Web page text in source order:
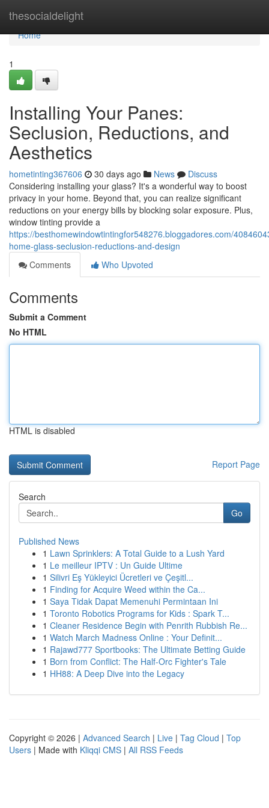
thesocialdelight
Home
Home
1
Installing Your Panes:
Seclusion, Reductions, and
Aesthetics
hometinting367606 30 days ago News
Discuss
Considering installing your glass? It's a wonderful way to boost
privacy in your home. Beyond that, you can realize significant
reductions on your energy bills by blocking solar exposure. Plus,
window tinting provide a
https://besthomewindowtintingfor548276.bloggadores.com/
home-glass-seclusion-reductions-and-design
Comments
Who Upvoted
Comments
Submit a Comment
No HTML
HTML is disabled
Report Page
Search
Go
Published News
1 Lawn Sprinklers: A Total Guide to a Lush Yard
1 Le meilleur IPTV : Un Guide Ultime
1 Silivri Eş Yükleyici Ücretleri ve Çeşitl...
1 Finding for Acquire Weed within the Ca...
1 Saya Tidak Dapat Memenuhi Permintaan Ini
1 Toronto Robotics Programs for Kids : Spark T...
1 Cleaner Residence Begin with Penrith Rubbish Re...
1 Watch March Madness Online : Your Definit...
1 Rajawd777 Sportbooks: The Ultimate Betting Guide
1 Born from Conflict: The Half-Orc Fighter's Tale
1 HH88: A Deep Dive into the Legacy
Copyright © 2026 | Advanced Search | Live | Tag Cloud | Top
Users | Made with Kliqqi CMS | All RSS Feeds